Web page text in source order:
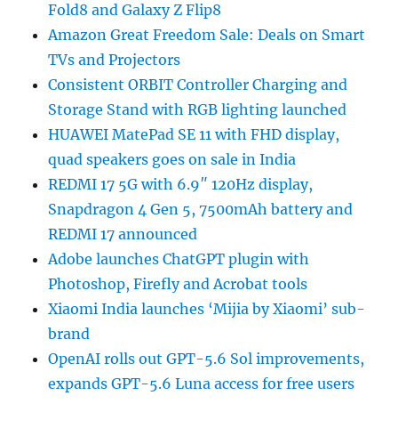
Fold8 and Galaxy Z Flip8
Amazon Great Freedom Sale: Deals on Smart
TVs and Projectors
Consistent ORBIT Controller Charging and
Storage Stand with RGB lighting launched
HUAWEI MatePad SE 11 with FHD display,
quad speakers goes on sale in India
REDMI 17 5G with 6.9″ 120Hz display,
Snapdragon 4 Gen 5, 7500mAh battery and
REDMI 17 announced
Adobe launches ChatGPT plugin with
Photoshop, Firefly and Acrobat tools
Xiaomi India launches ‘Mijia by Xiaomi’ sub-
brand
OpenAI rolls out GPT-5.6 Sol improvements,
expands GPT-5.6 Luna access for free users